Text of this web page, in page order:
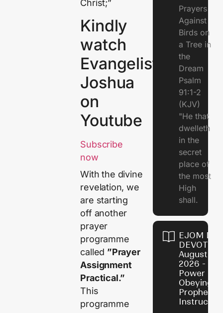
Christ;”
Kindly
watch
Evangelist
Joshua
on
Youtube
Subscribe
now
With the divine
revelation, we
are starting
off another
prayer
programme
called ”Prayer
Assignment
Practical.”
This
programme
Prayers
Against
Birds on
a Tree in
the
Dream
Psalm
91:1-2
(KJV)
"He that
dwelleth
in the
secret
place of
the most
High
shall.
EJOM
August 7,
2026 - The
Power of
Obeying
Prophetic